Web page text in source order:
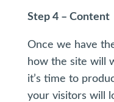
Step 4 – Content
Once we have
how the site will
it’s time to
your visitors will